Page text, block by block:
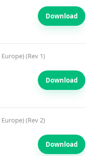
Download
(Rev 1)
Download
(Rev 2)
Download